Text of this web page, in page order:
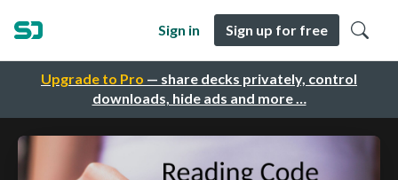
Upgrade to Pro — share decks privately, control
downloads, hide ads and more …
Sign in Sign up for free